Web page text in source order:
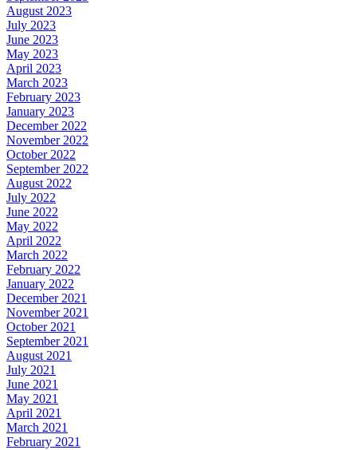
August 2023
July 2023
June 2023
May 2023
April 2023
March 2023
February 2023
January 2023
December 2022
November 2022
October 2022
September 2022
August 2022
July 2022
June 2022
May 2022
April 2022
March 2022
February 2022
January 2022
December 2021
November 2021
October 2021
September 2021
August 2021
July 2021
June 2021
May 2021
April 2021
March 2021
February 2021